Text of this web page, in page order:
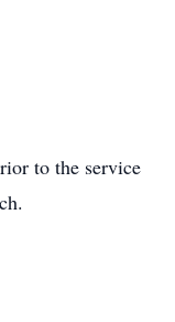
to the service